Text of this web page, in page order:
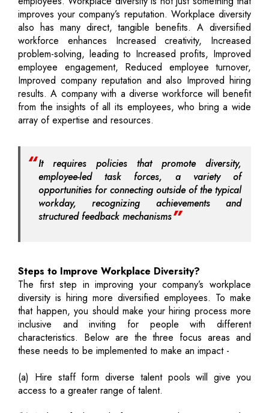
improves your company’s reputation. Workplace diversity
also has many direct, tangible benefits. A diversified
workforce enhances Increased creativity, Increased
problem-solving, leading to Increased profits, Improved
employee engagement, Reduced employee turnover,
Improved company reputation and also Improved hiring
results. A company with a diverse workforce will benefit
from the insights of all its employees, who bring a wide
array of expertise and resources.
It requires policies that promote diversity,
employee-led task forces, a variety of
opportunities for connecting outside of the typical
workday, recognizing achievements and
structured feedback mechanisms
Steps to Improve Workplace Diversity?
The first step in improving your company’s workplace
diversity is hiring more diversified employees. To make
that happen, you should make your hiring process more
inclusive and inviting for people with different
characteristics. Below are the three focus areas and
these needs to be implemented to make an impact -
(a) Hire staff form diverse talent pools will give you
access to a greater range of talent.